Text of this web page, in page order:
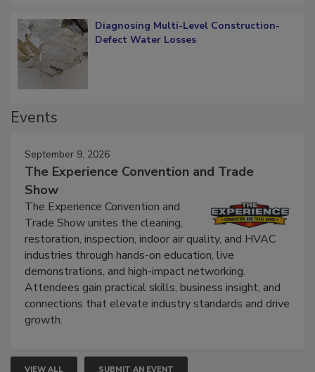
Diagnosing Multi-Level Construction-
September 9, 2026
The Experience Convention and Trade
Show
The Experience Convention and
Trade Show unites the cleaning,
restoration, inspection, indoor air quality, and HVAC
industries through hands-on education, live
demonstrations, and high-impact networking.
Attendees gain practical skills, business insight, and
connections that elevate industry standards and drive